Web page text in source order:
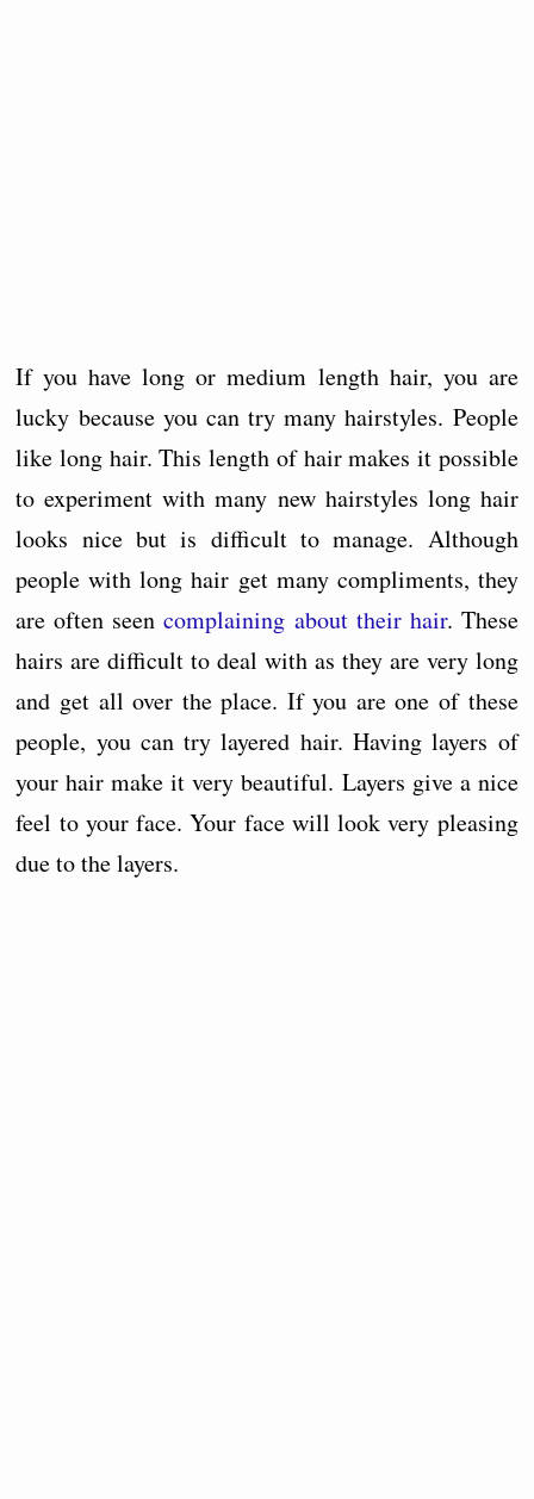
If you have long or medium length hair, you are
lucky because you can try many hairstyles. People
like long hair. This length of hair makes it possible
to experiment with many new hairstyles long hair
looks nice but is difficult to manage. Although
people with long hair get many compliments, they
are often seencomplaining about their hair. These
hairs are difficult to deal with as they are very long
and get all over the place. If you are one of these
people, you can try layered hair. Having layers of
your hair make it very beautiful. Layers give a nice
feel to your face. Your face will look very pleasing
due to the layers.